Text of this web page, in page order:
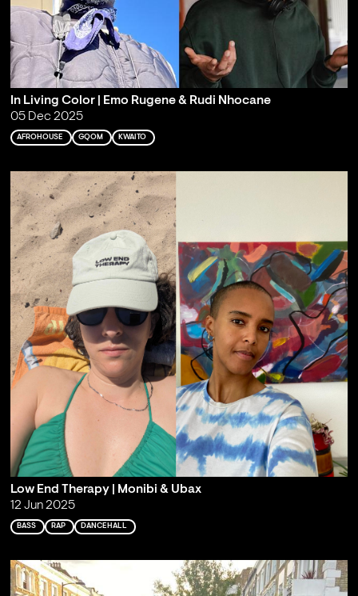
In Living Color | Emo Rugene & Rudi Nhocane
05 Dec 2025
AFROHOUSE GQOM KWAITO
Low End Therapy | Monibi & Ubax
12 Jun 2025
BASS RAP DANCEHALL